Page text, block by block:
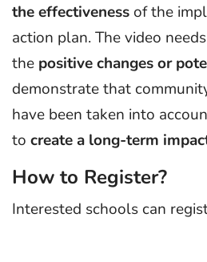
the effectiveness of the
action plan. The video
the positive changes or
demonstrate that
have been taken into
to create a long-term
How to Register?
Interested schools can